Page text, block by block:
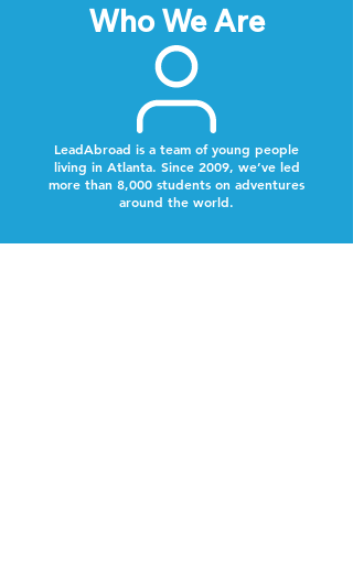
Who We Are
LeadAbroad is a team of young people
living in Atlanta. Since 2009, we’ve led
more than 8,000 students on adventures
around the world.